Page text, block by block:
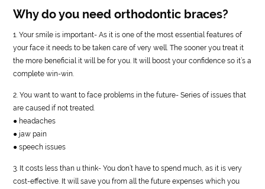
Why do you need orthodontic braces?
1. Your smile is important- As it is one of the most essential features of
your face it needs to be taken care of very well. The sooner you treat it
the more beneficial it will be for you. It will boost your confidence so it’s a
complete win-win.
2. You want to want to face problems in the future- Series of issues that
are caused if not treated.
● headaches
● jaw pain
● speech issues
3. It costs less than u think- You don’t have to spend much, as it is very
cost-effective. It will save you from all the future expenses which you